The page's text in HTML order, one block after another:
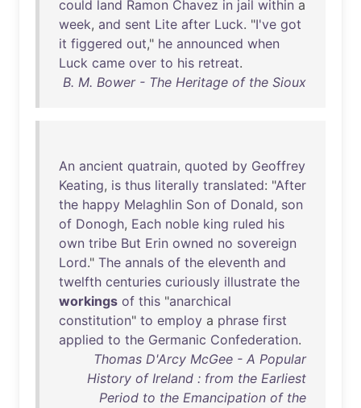
could land Ramon Chavez in jail within a
week, and sent Lite after Luck. "I've got
it figgered out," he announced when
Luck came over to his retreat.
B. M. Bower - The Heritage of the Sioux
An ancient quatrain, quoted by Geoffrey
Keating, is thus literally translated: "After
the happy Melaghlin Son of Donald, son
of Donogh, Each noble king ruled his
own tribe But Erin owned no sovereign
Lord." The annals of the eleventh and
twelfth centuries curiously illustrate the
workings of this "anarchical
constitution" to employ a phrase first
applied to the Germanic Confederation.
Thomas D'Arcy McGee - A Popular
History of Ireland : from the Earliest
Period to the Emancipation of the